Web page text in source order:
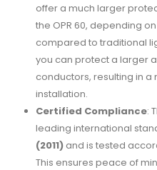
offer a much larger
the OPR 60, depending
compared to traditional
you can protect a larger
conductors, resulting in
installation.
Certified Compliance:
leading international
(2011)and is tested
This ensures peace of